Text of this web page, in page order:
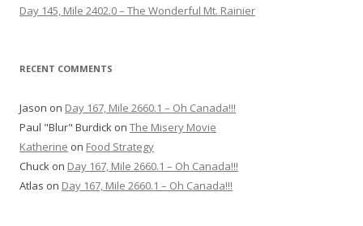
Day 145, Mile 2402.0 – The Wonderful Mt. Rainier
RECENT COMMENTS
Jason on Day 167, Mile 2660.1 – Oh Canada!!!
Paul "Blur" Burdick on The Misery Movie
Katherine on Food Strategy
Chuck on Day 167, Mile 2660.1 – Oh Canada!!!
Atlas on Day 167, Mile 2660.1 – Oh Canada!!!